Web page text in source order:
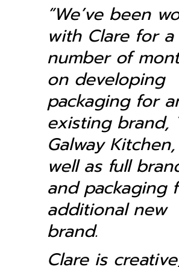
“We’ve been
with Clare for a
number of
on developing
packaging for
existing brand,
Galway
well as full
and packaging
additional new
brand.
Clare is